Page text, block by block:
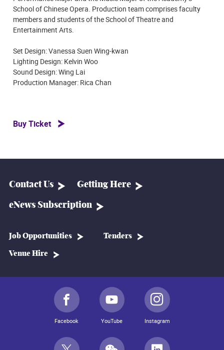
School of Chinese Opera. Production team comprises faculty
members and students of the School of Theatre and
Entertainment Arts.
Set Design: Vanessa Suen Wing-kwan
Lighting Design: Kelvin Woo
Sound Design: Wing Lai
Production Manager: Rica Chan
Buy Ticket
Contact Us Getting Here
eNews Subscription
Job Opportunities Tenders
Venue Hire
Facebook YouTube Instagram